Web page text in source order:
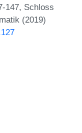
147, Schloss
(2019)